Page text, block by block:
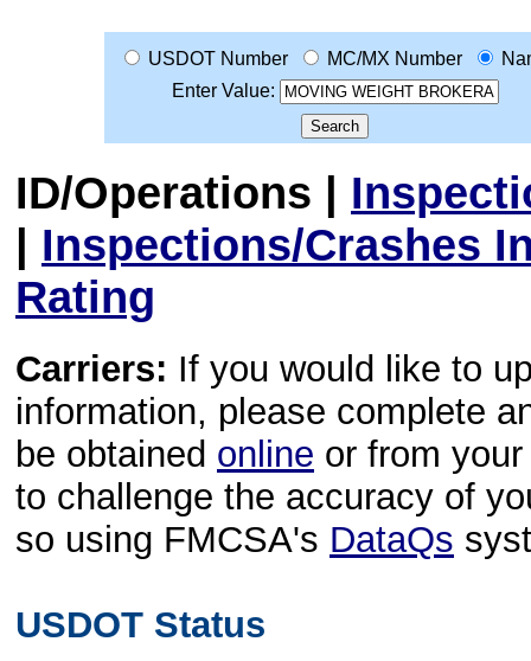
USDOT Number MC/MX Number
Enter Value:
ID/Operations |
| Inspections/Crashes
Rating
Carriers: If you would like to
information, please complete
be obtained online or from
to challenge the accuracy of
so using FMCSA's DataQs
USDOT Status